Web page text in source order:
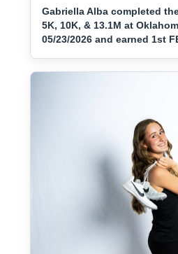
Gabriella Alba completed
5K, 10K, & 13.1M at
05/23/2026 and earned 1st